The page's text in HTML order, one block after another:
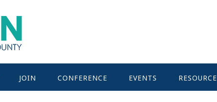
JOIN CONFERENCE EVENTS RESOURCE